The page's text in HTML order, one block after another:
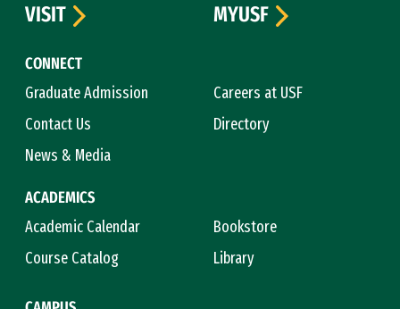
CONNECT
Graduate Admission
Careers at USF
Contact Us
Directory
News & Media
ACADEMICS
Academic Calendar
Bookstore
Course Catalog
Library
VISIT
MYUSF